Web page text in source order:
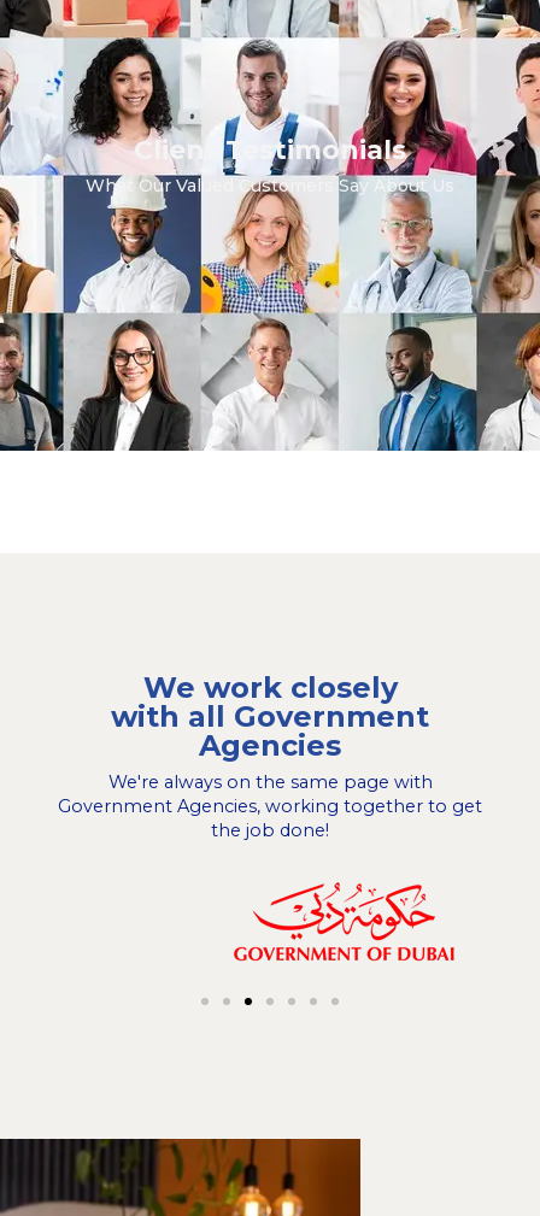
Client Testimonials
What Our Valued Customers Say About Us
We work closely
with all Government
Agencies
We're always on the same page with
Government Agencies, working together to get
the job done!